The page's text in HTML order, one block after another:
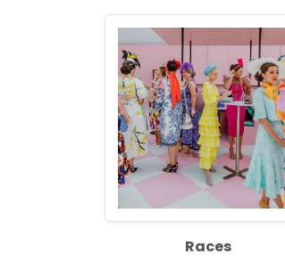
Races